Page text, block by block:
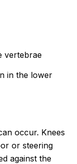
vertebrae
in the lower
occur. Knees
or steering
against the